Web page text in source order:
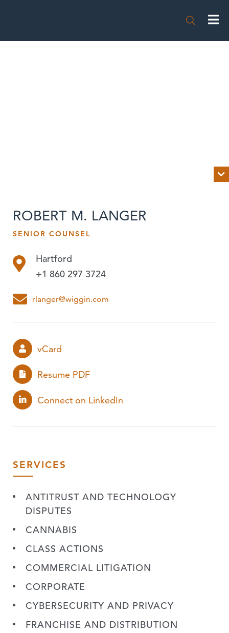


NEWS
EVENTS
ROBERT M. LANGER
SENIOR COUNSEL
Hartford
+1 860 297 3724
rlanger@wiggin.com
vCard
Resume PDF
Connect on LinkedIn
SERVICES
ANTITRUST AND TECHNOLOGY
DISPUTES
CANNABIS
CLASS ACTIONS
COMMERCIAL LITIGATION
CORPORATE
CYBERSECURITY AND PRIVACY
FRANCHISE AND DISTRIBUTION